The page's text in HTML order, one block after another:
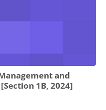
and
1B, 2024]